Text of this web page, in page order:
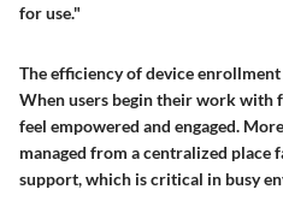
for use."
The efficiency of device
When users begin their work with
feel empowered and engaged.
managed from a centralized place
support, which is critical in busy